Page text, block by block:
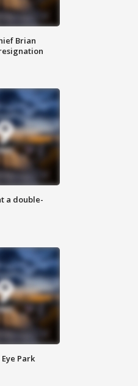
Brian
a double-
Park